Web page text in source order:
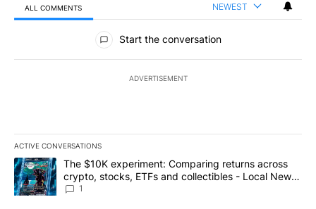
ALL COMMENTS NEWEST
All Comments
Start the conversation
ADVERTISEMENT
ACTIVE CONVERSATIONS
The following is a list of the most commented articles in the last
A trending article titled "The $10K experiment: Comparing
The $10K experiment: Comparing returns across
crypto, stocks, ETFs and collectibles - Local News
8
1